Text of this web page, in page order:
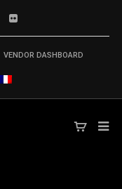
VENDOR DASHBOARD